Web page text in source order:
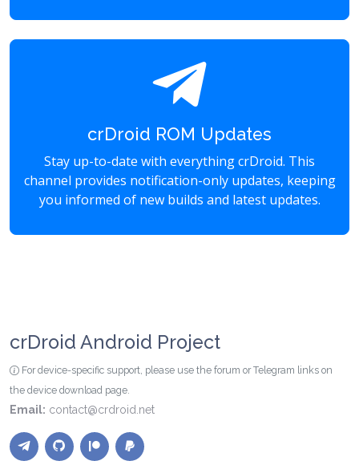
crDroid ROM Updates
Stay up-to-date with everything crDroid. This
channel provides notification-only updates, keeping
you informed of new builds and latest updates.
crDroid Android Project
For device-specific support, please use the forum or Telegram links on
the device download page.
Email: contact@crdroid.net